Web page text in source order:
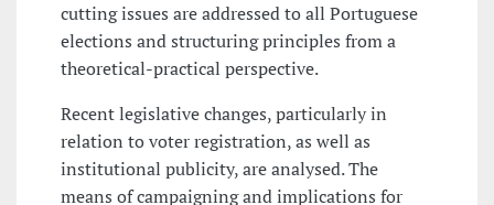
cutting issues are addressed to all Portuguese
elections and structuring principles from a
theoretical-practical perspective.
Recent legislative changes, particularly in
relation to voter registration, as well as
institutional publicity, are analysed. The
means of campaigning and implications for